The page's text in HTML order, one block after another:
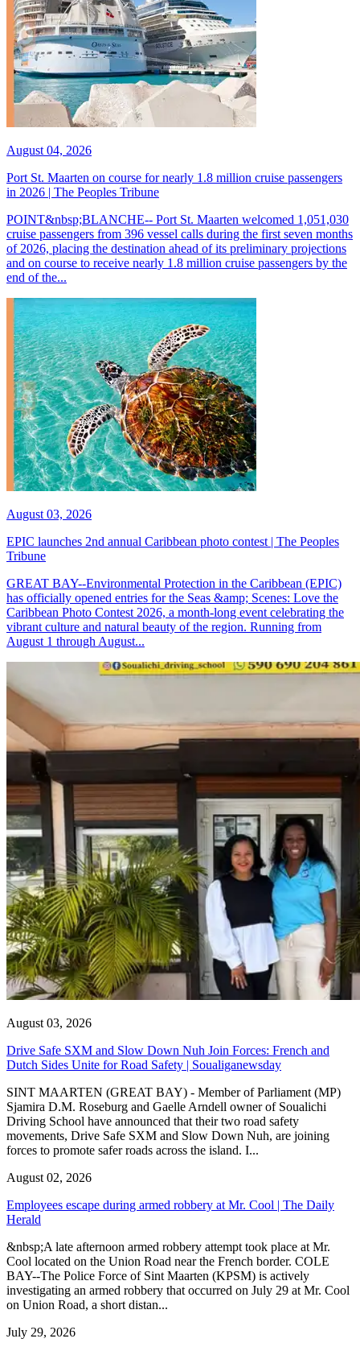
August 04, 2026
Port St. Maarten on course for nearly 1.8 million cruise passengers
in 2026 | The Peoples Tribune
POINT&nbsp;BLANCHE-- Port St. Maarten welcomed 1,051,030
cruise passengers from 396 vessel calls during the first seven months
of 2026, placing the destination ahead of its preliminary projections
and on course to receive nearly 1.8 million cruise passengers by the
end of the...
August 03, 2026
EPIC launches 2nd annual Caribbean photo contest | The Peoples
Tribune
GREAT BAY--Environmental Protection in the Caribbean (EPIC)
has officially opened entries for the Seas &amp; Scenes: Love the
Caribbean Photo Contest 2026, a month-long event celebrating the
vibrant culture and natural beauty of the region. Running from
August 1 through August...
August 03, 2026
Drive Safe SXM and Slow Down Nuh Join Forces: French and
Dutch Sides Unite for Road Safety | Soualiganewsday
SINT MAARTEN (GREAT BAY) - Member of Parliament (MP)
Sjamira D.M. Roseburg and Gaelle Arndell owner of Soualichi
Driving School have announced that their two road safety
movements, Drive Safe SXM and Slow Down Nuh, are joining
forces to promote safer roads across the island. I...
August 02, 2026
Employees escape during armed robbery at Mr. Cool | The Daily
Herald
&nbsp;A late afternoon armed robbery attempt took place at Mr.
Cool located on the Union Road near the French border. COLE
BAY--The Police Force of Sint Maarten (KPSM) is actively
investigating an armed robbery that occurred on July 29 at Mr. Cool
on Union Road, a short distan...
July 29, 2026